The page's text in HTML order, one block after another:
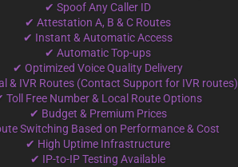
✔ Spoof Any Caller ID
✔ Attestation A, B & C Routes
✔ Instant & Automatic Access
✔ Automatic Top-ups
✔ Optimized Voice Quality Delivery
& IVR Routes (Contact Support for IVR routes)
Toll Free Number & Local Route Options
✔ Budget & Premium Prices
Switching Based on Performance & Cost
✔ High Uptime Infrastructure
✔ IP-to-IP Testing Available